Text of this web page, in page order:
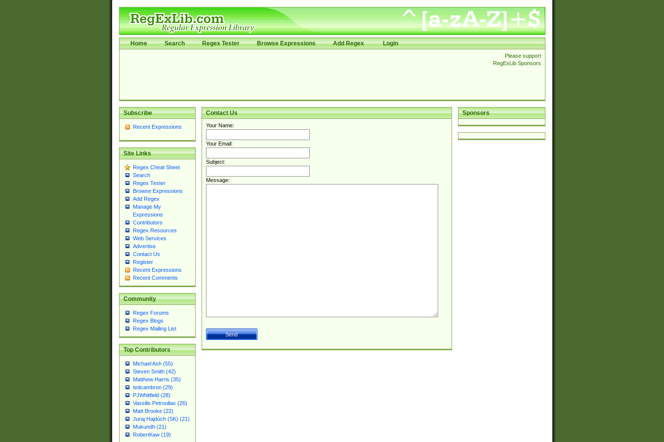
Home Search Regex Tester Browse Expressions Add Regex Login
Please support
RegExLib Sponsors
Subscribe
Recent Expressions
Site Links
Regex Cheat Sheet
Search
Regex Tester
Browse Expressions
Add Regex
Manage My
Expressions
Contributors
Regex Resources
Web Services
Advertise
Contact Us
Register
Recent Expressions
Recent Comments
Community
Regex Forums
Regex Blogs
Regex Mailing List
Top Contributors
Michael Ash (55)
Steven Smith (42)
Matthew Harris (35)
tedcambron (29)
PJWhitfield (28)
Vassilis Petroulias (26)
Matt Brooke (22)
Juraj Hajdúch (SK) (21)
Mukundh (21)
RobertKaw (19)
Sponsors
Contact Us
Your Name:
Your Email:
Subject:
Message: